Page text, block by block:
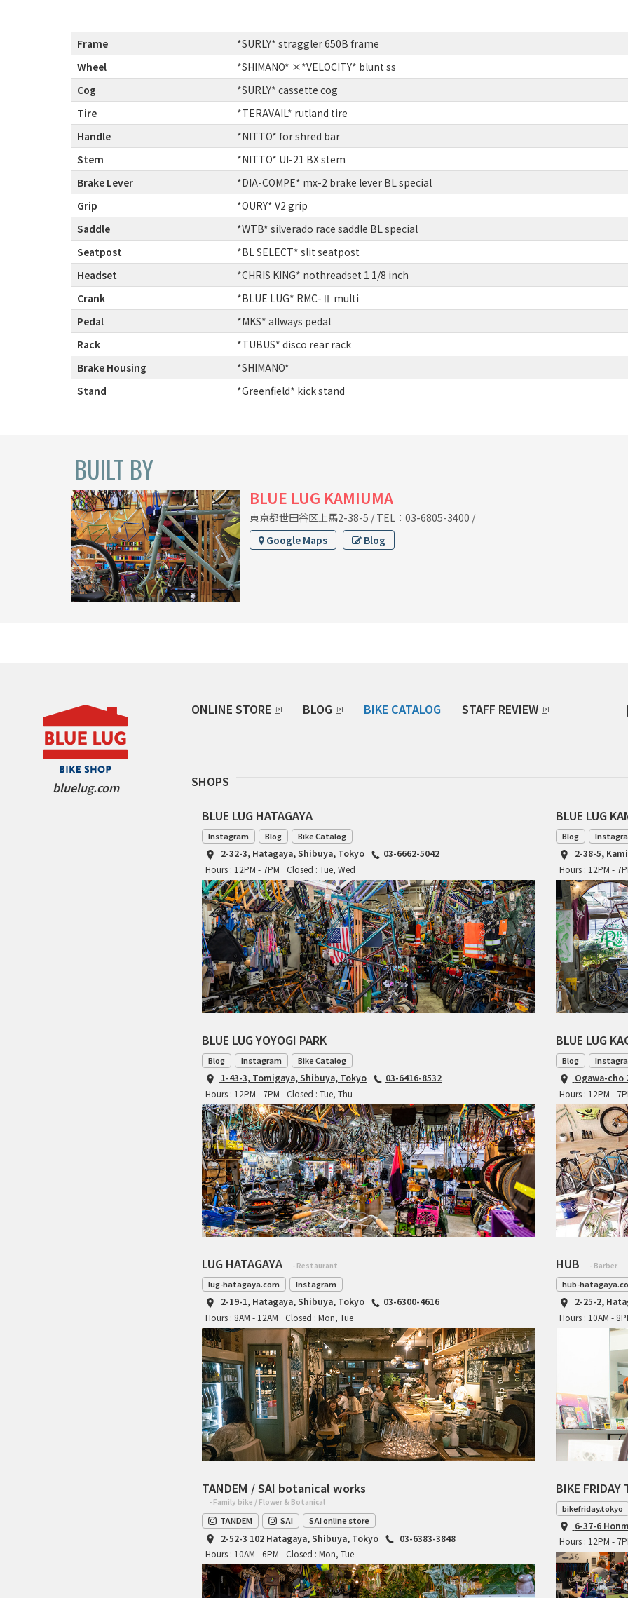
Frame
*SURLY* straggler 650B frame
Wheel
*SHIMANO* ×*VELOCITY* blunt ss
Cog
*SURLY* cassette cog
Tire
*TERAVAIL* rutland tire
Handle
*NITTO* for shred bar
Stem
*NITTO* UI-21 BX stem
Brake Lever
*DIA-COMPE* mx-2 brake lever BL special
Grip
*OURY* V2 grip
Saddle
*WTB* silverado race saddle BL special
Seatpost
*BL SELECT* slit seatpost
Headset
*CHRIS KING* nothreadset 1 1/8 inch
Crank
*BLUE LUG* RMC-Ⅱ multi
Pedal
*MKS* allways pedal
Rack
*TUBUS* disco rear rack
Brake Housing
*SHIMANO*
Stand
*Greenfield* kick stand
BUILT BY
BLUE LUG KAMIUMA
東京都世田谷区上馬2-38-5 / TEL：03-6805-3400 /
Google Maps
Blog
bluelug.com
ONLINE STORE BLOG BIKE CATALOG STAFF REVIEW
SHOPS
BLUE LUG HATAGAYA
Instagram Blog Bike Catalog
2-32-3, Hatagaya, Shibuya, Tokyo
03-6662-5042
Hours : 12PM - 7PM
Closed : Tue, Wed
BLUE LUG
Blog
2-38-5,
Hours : 12PM -
BLUE LUG YOYOGI PARK
Blog Instagram Bike Catalog
1-43-3, Tomigaya, Shibuya, Tokyo
03-6416-8532
Hours : 12PM - 7PM
Closed : Tue, Thu
BLUE LUG
Blog
Ogawa-cho
Hours : 12PM -
LUG HATAGAYA - Restaurant
lug-hatagaya.com Instagram
2-19-1, Hatagaya, Shibuya, Tokyo
03-6300-4616
Hours : 8AM - 12AM
Closed : Mon, Tue
HUB - Barber
hub-
2-25-2,
Hours : 10AM -
TANDEM / SAI botanical works
- Family bike / Flower & Botanical
TANDEM SAI SAI online store
2-52-3 102 Hatagaya, Shibuya, Tokyo
03-6383-3848
Hours : 10AM - 6PM
Closed : Mon, Tue
BIKE
bikefriday.tokyo
6-37-6
Hours : 12PM -